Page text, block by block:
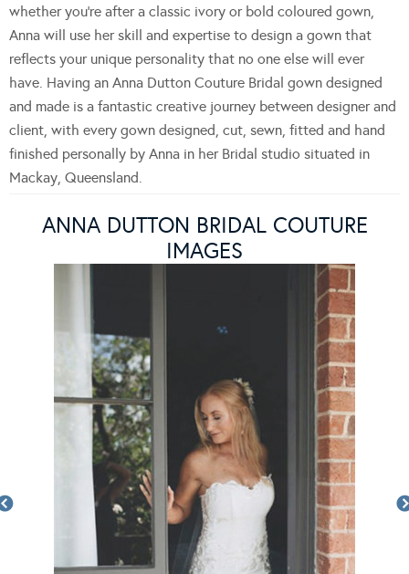
whether you’re after a classic ivory or bold coloured gown,
Anna will use her skill and expertise to design a gown that
reflects your unique personality that no one else will ever
have. Having an Anna Dutton Couture Bridal gown designed
and made is a fantastic creative journey between designer and
client, with every gown designed, cut, sewn, fitted and hand
finished personally by Anna in her Bridal studio situated in
Mackay, Queensland.
ANNA DUTTON BRIDAL COUTURE
IMAGES